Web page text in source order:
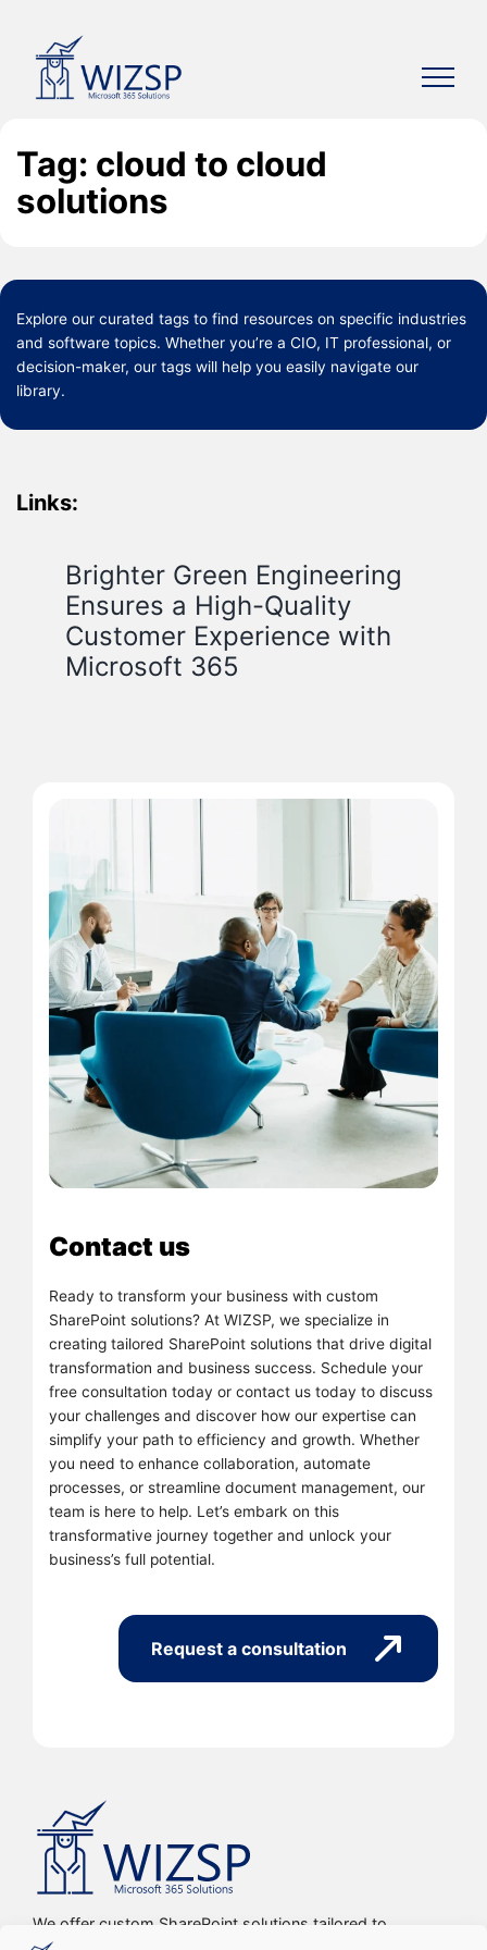
content
Tag: cloud to cloud
solutions
Explore our curated tags to find resources on specific industries
and software topics. Whether you’re a CIO, IT professional, or
decision-maker, our tags will help you easily navigate our
library.
Links:
Brighter Green Engineering
Ensures a High-Quality
Customer Experience with
Microsoft 365
Contact us
Ready to transform your business with custom
SharePoint solutions? At WIZSP, we specialize in
creating tailored SharePoint solutions that drive digital
transformation and business success. Schedule your
free consultation today or contact us today to discuss
your challenges and discover how our expertise can
simplify your path to efficiency and growth. Whether
you need to enhance collaboration, automate
processes, or streamline document management, our
team is here to help. Let’s embark on this
transformative journey together and unlock your
business’s full potential.
Request a consultation
We offer custom SharePoint solutions tailored to
streamline organizations’ internal processes and